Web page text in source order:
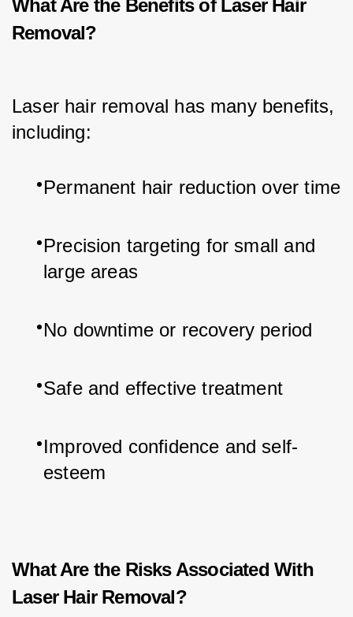
What Are the Benefits of Laser Hair
Removal?
Laser hair removal has many benefits,
including:
Permanent hair reduction over time
Precision targeting for small and
large areas
No downtime or recovery period
Safe and effective treatment
Improved confidence and self-
esteem
What Are the Risks Associated With
Laser Hair Removal?